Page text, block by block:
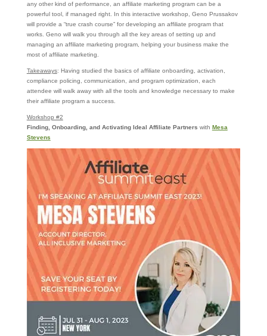
any other kind of performance, an affiliate marketing program can be a
powerful tool, if managed right. In this interactive workshop, Geno Prussakov
will provide a “true crash course” for developing an affiliate program that
works. Geno will walk you through all the key areas of setting up and
managing an affiliate marketing program, helping your business make the
most of affiliate marketing.
Takeaways: Having studied the basics of affiliate onboarding, activation,
compliance policing, communication, and program optimization, each
attendee will walk away with all the tools and knowledge necessary to make
their affiliate program a success.
Workshop #2
Finding, Onboarding, and Activating Ideal Affiliate Partners with Mesa
Stevens